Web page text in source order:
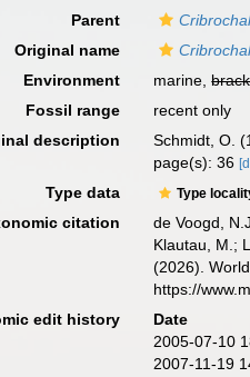
Parent
Original name
Environment
marine,
Fossil range
recent only
description
Schmidt, O.
page(s): 36
Type data Type
citation
de Voogd,
Klautau, M.;
(2026).
https://
edit history
Date
2005-07-10
2007-11-19